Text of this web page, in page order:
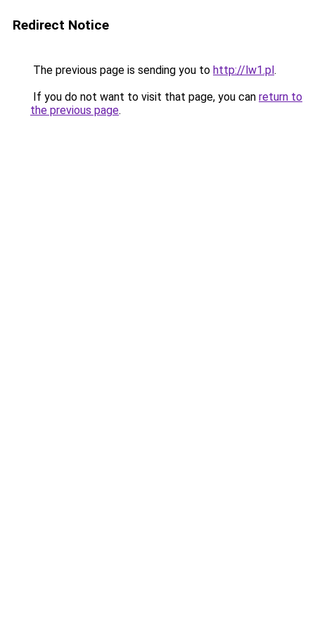
Redirect Notice
The previous page is sending you to http://lw1.pl.
If you do not want to visit that page, you can return to
the previous page.